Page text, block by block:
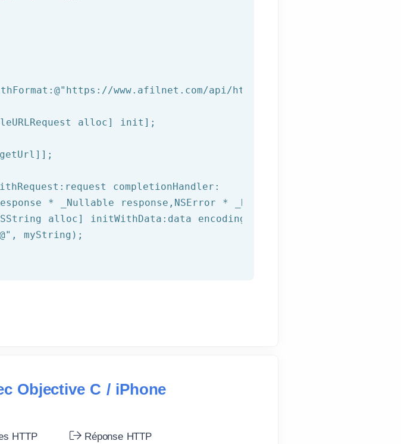
@"https://www.afilnet.com/api/http/
alloc] init];
completionHandler:
* _Nullable response, NSError * _Nullable error) {
alloc] initWithData:data encoding:NSUTF8StringEncoding];
, myString);
Objective C / iPhone
HTTP Réponse HTTP